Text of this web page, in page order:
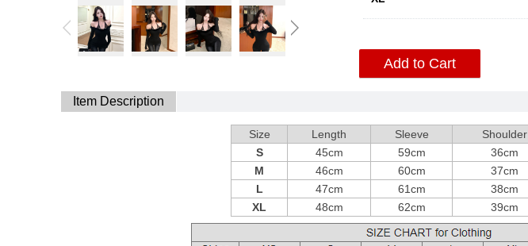
Add to Cart
Item Description
Size Length Sleeve Shoulder
S
45cm 59cm 36cm
M
46cm 60cm 37cm
L
47cm 61cm 38cm
XL
48cm 62cm 39cm